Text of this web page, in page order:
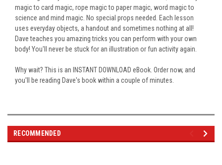
magic to card magic, rope magic to paper magic, word magic to
science and mind magic. No special props needed. Each lesson
uses everyday objects, a handout and sometimes nothing at all!
Dave teaches you amazing tricks you can perform with your own
body! You'll never be stuck for an illustration or fun activity again.
Why wait? This is an INSTANT DOWNLOAD eBook. Order now, and
you'll be reading Dave's book within a couple of minutes.
RECOMMENDED